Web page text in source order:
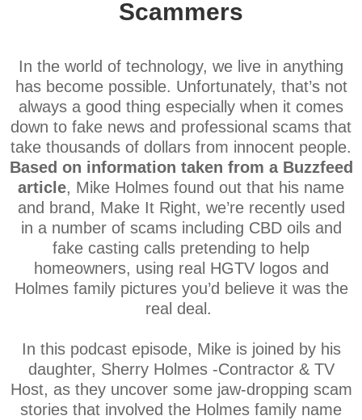
Scammers
In the world of technology, we live in anything
has become possible. Unfortunately, that’s not
always a good thing especially when it comes
down to fake news and professional scams that
take thousands of dollars from innocent people.
Based on information taken from a Buzzfeed
article, Mike Holmes found out that his name
and brand, Make It Right, we’re recently used
in a number of scams including CBD oils and
fake casting calls pretending to help
homeowners, using real HGTV logos and
Holmes family pictures you’d believe it was the
real deal.
In this podcast episode, Mike is joined by his
daughter, Sherry Holmes -Contractor & TV
Host, as they uncover some jaw-dropping scam
stories that involved the Holmes family name